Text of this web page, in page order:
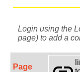
Login using the
page) to add a
Page